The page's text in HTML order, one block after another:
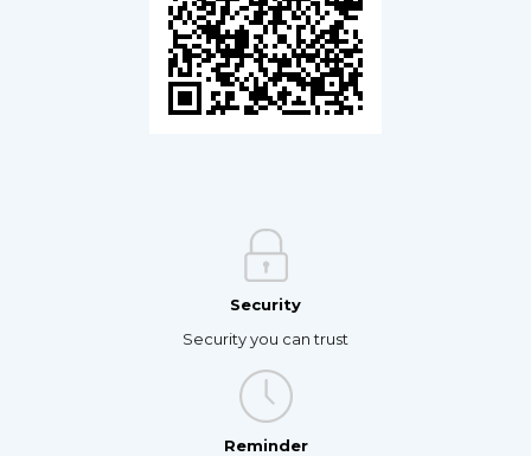
Security
Security you can trust
Reminder